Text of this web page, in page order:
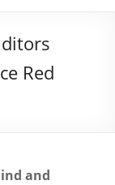
Red
and